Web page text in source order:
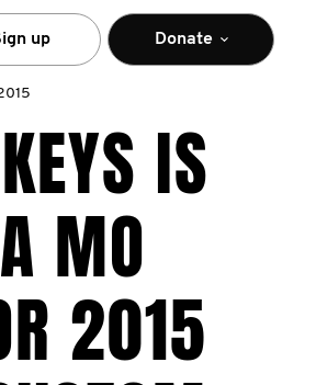
up Donate
IS
MO
2015